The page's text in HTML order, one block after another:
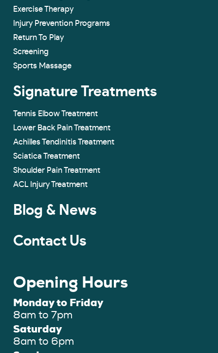
Exercise Therapy
Injury Prevention Programs
Return To Play
Screening
Sports Massage
Signature Treatments
Tennis Elbow Treatment
Lower Back Pain Treatment
Achilles Tendinitis Treatment
Sciatica Treatment
Shoulder Pain Treatment
ACL Injury Treatment
Blog & News
Contact Us
Opening Hours
Monday to Friday
8am to 7pm
Saturday
8am to 6pm